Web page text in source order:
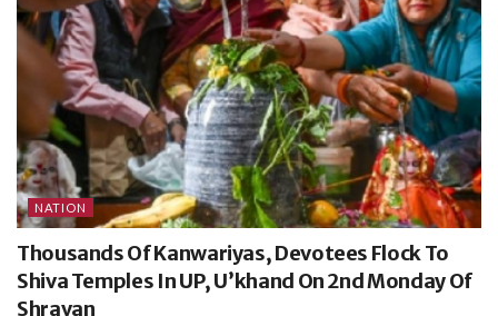
NATION
Thousands Of Kanwariyas, Devotees Flock To
Shiva Temples In UP, U’khand On 2nd Monday Of
Shravan